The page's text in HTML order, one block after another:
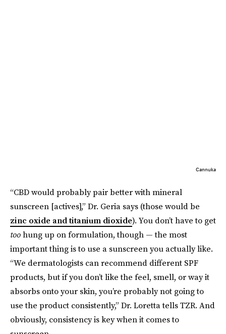
Cannuka
“CBD would probably pair better with mineral
sunscreen [actives],” Dr. Geria says (those would be
zinc oxide and titanium dioxide). You don’t have to get
toohung up on formulation, though — the most
important thing is to use a sunscreen you actually like.
“We dermatologists can recommend different SPF
products, but if you don’t like the feel, smell, or way it
absorbs onto your skin, you’re probably not going to
use the product consistently,” Dr. Loretta tells TZR. And
obviously, consistency is key when it comes to